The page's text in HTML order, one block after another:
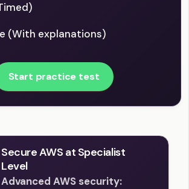
(With explanations)
Start practice test
Secure AWS at Specialist
Level
Advanced AWS security: